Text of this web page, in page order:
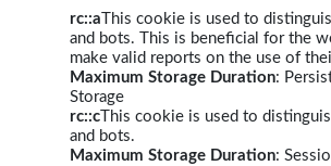
rc::a This cookie is used to
and bots. This is beneficial for the
make valid reports on the use of
Maximum Storage Duration:
Storage
rc::c This cookie is used to
and bots.
Maximum Storage Duration: